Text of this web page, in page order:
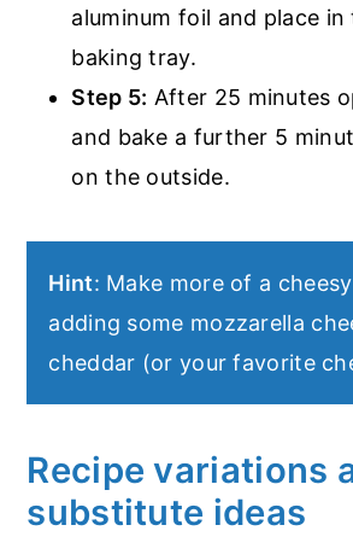
aluminum foil and place
baking tray.
Step 5: After 25 minutes
and bake a further 5
on the outside.
Hint: Make more of a
adding some mozzarella
cheddar (or your favorite
Recipe variations
substitute ideas